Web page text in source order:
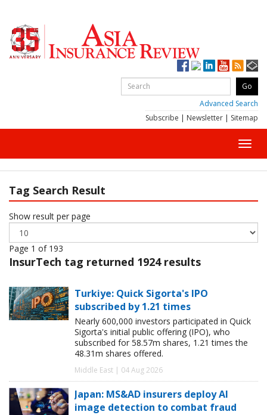
Advanced Search
Subscribe | Newsletter | Sitemap
Tag Search Result
Show result per page
Page 1 of 193
InsurTech tag returned 1924 results
Turkiye: Quick Sigorta's IPO
subscribed by 1.21 times
Nearly 600,000 investors participated in Quick
Sigorta's initial public offering (IPO), who
subscribed for 58.57m shares, 1.21 times the
48.31m shares offered.
Middle East | 04 Aug 2026
Japan: MS&AD insurers deploy AI
image detection to combat fraud